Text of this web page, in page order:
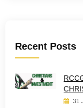
Recent Posts
31